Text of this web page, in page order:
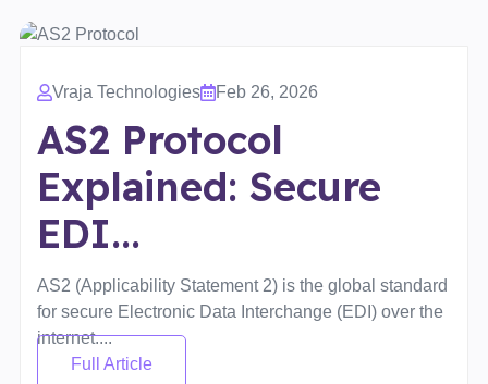
Vraja Technologies Feb 26, 2026
AS2 Protocol
Explained: Secure
EDI...
AS2 (Applicability Statement 2) is the global standard
for secure Electronic Data Interchange (EDI) over the
internet....
Full Article